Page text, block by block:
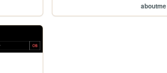
aboutme